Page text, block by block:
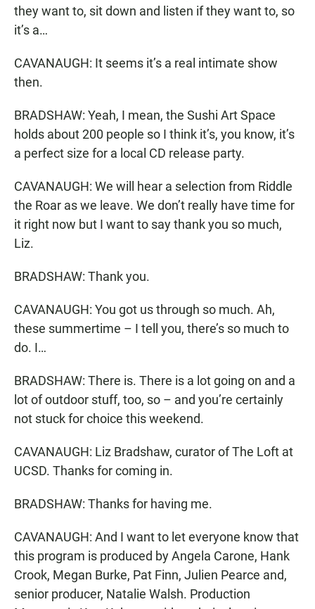
they want to, sit down and listen if they want to, so
it’s a…
CAVANAUGH: It seems it’s a real intimate show
then.
BRADSHAW: Yeah, I mean, the Sushi Art Space
holds about 200 people so I think it’s, you know, it’s
a perfect size for a local CD release party.
CAVANAUGH: We will hear a selection from Riddle
the Roar as we leave. We don’t really have time for
it right now but I want to say thank you so much,
Liz.
BRADSHAW: Thank you.
CAVANAUGH: You got us through so much. Ah,
these summertime – I tell you, there’s so much to
do. I…
BRADSHAW: There is. There is a lot going on and a
lot of outdoor stuff, too, so – and you’re certainly
not stuck for choice this weekend.
CAVANAUGH: Liz Bradshaw, curator of The Loft at
UCSD. Thanks for coming in.
BRADSHAW: Thanks for having me.
CAVANAUGH: And I want to let everyone know that
this program is produced by Angela Carone, Hank
Crook, Megan Burke, Pat Finn, Julien Pearce and,
senior producer, Natalie Walsh. Production